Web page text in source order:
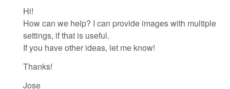
Hi!
How can we help? I can provide images with multiple
settings, if that is useful.
If you have other ideas, let me know!
Thanks!
Jose